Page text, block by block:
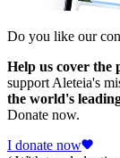
Do you like our
Help us cover the
support Aleteia's
the world's
Donate now.
I donate now